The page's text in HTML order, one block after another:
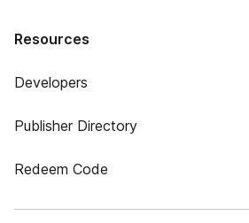
Resources
Developers
Publisher Directory
Redeem Code